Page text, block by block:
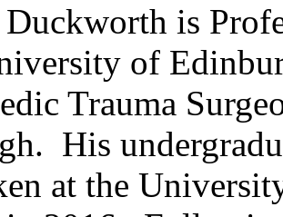
is
of
Trauma
His
at the